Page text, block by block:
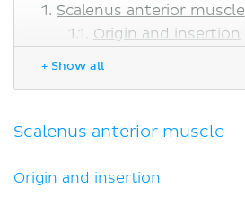
Scalenus anterior muscle
Origin and insertion
Function
Origin and insertion
+ Show all
Scalenus anterior muscle
Origin and insertion